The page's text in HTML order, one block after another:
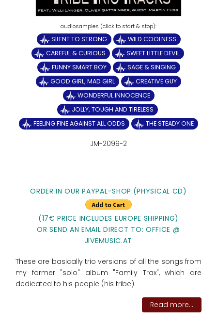
SILENT TO STRONG
WILD COOLNESS
CAREFUL & CURIOUS
SWEET LITTLE DEVIL
FUNNY SMART BOY
SAGE & SINGING
GOOD GIRL, MAD GIRL
CREATIVE GUY
WONDERFUL INNOCENCE
JOLLY, TOUGH AND TIRELESS
FEELING FINE AGAINST ALL ODDS
THE STEADY ONE
JM-2099-2
ORDER IN OUR PAYPAL-SHOP:(PHYSICAL CD)
(17€ PRICE INCLUDES EUROPE SHIPPING)
OR SEND AN EMAIL DIRECT TO: OFFICE @
JIVEMUSIC.AT
These are basically trio versions of all the songs from
my former "solo" album "Family Trax", which are
dedicated to his people (his tribe).
Read more...